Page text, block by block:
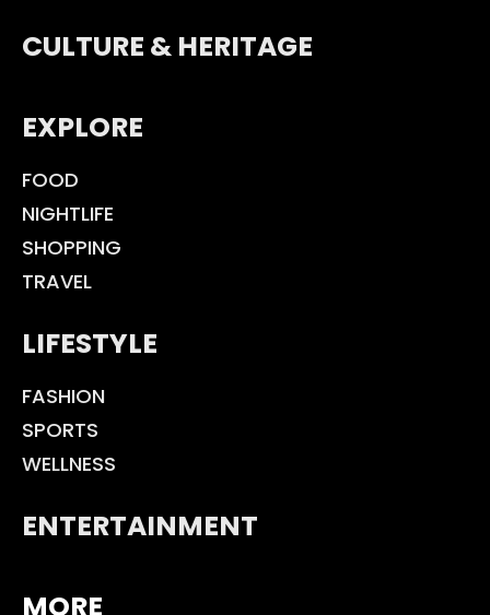
CULTURE & HERITAGE
EXPLORE
FOOD
NIGHTLIFE
SHOPPING
TRAVEL
LIFESTYLE
FASHION
SPORTS
WELLNESS
ENTERTAINMENT
MORE